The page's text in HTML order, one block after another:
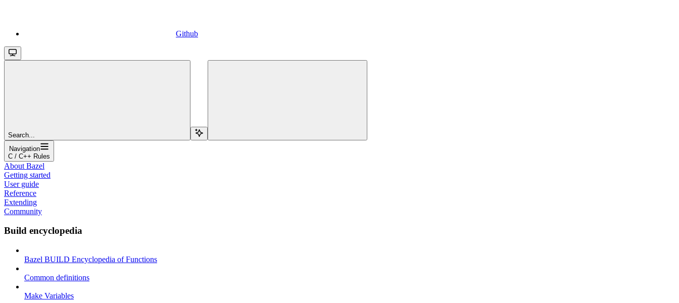
Github
Search...
Navigation
C / C++ Rules
About Bazel
Getting started
User guide
Reference
Extending
Community
Build encyclopedia
Bazel BUILD Encyclopedia of Functions
Common definitions
Make Variables